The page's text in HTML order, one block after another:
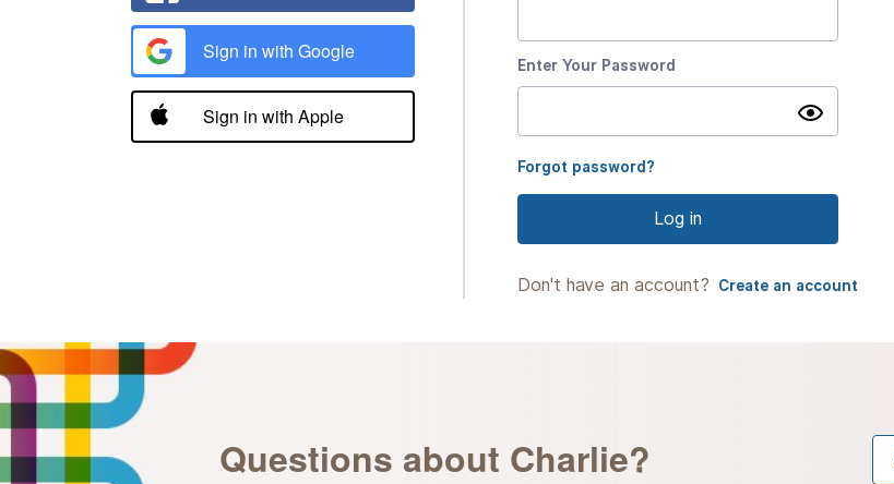
Sign in with Google
Sign in with Apple
Enter Your Password
Show
password
Forgot password?
Log in
Don't have an account? Create an account
Questions about Charlie?